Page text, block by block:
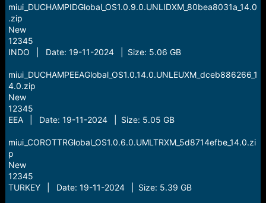
miui_DUCHAMPIDGlobal_OS1.0.9.0.UNLIDXM_80bea8031a_14.0
.zip
New
12345
INDO | Date: 19-11-2024 | Size: 5.06 GB
miui_DUCHAMPEEAGlobal_OS1.0.14.0.UNLEUXM_dceb886266_1
4.0.zip
New
12345
EEA | Date: 19-11-2024 | Size: 5.05 GB
miui_COROTTRGlobal_OS1.0.6.0.UMLTRXM_5d8714efbe_14.0.zi
p
New
12345
TURKEY | Date: 19-11-2024 | Size: 5.39 GB